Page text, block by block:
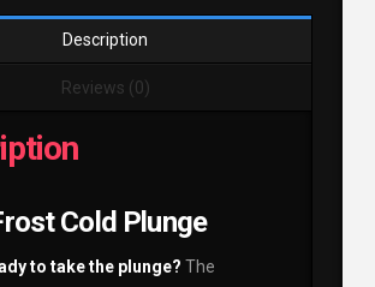
Description
Reviews (0)
Cold Plunge
to take the plunge? The